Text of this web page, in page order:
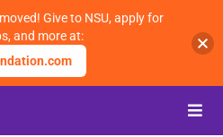
Toggle
Give to NSU, apply for
and more at: